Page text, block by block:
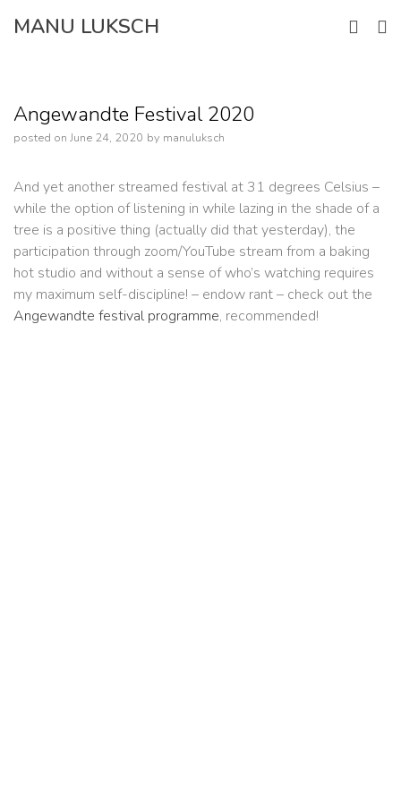
MANU LUKSCH
Angewandte Festival 2020
posted on June 24, 2020 by manuluksch
And yet another streamed festival at 31 degrees Celsius –
while the option of listening in while lazing in the shade of a
tree is a positive thing (actually did that yesterday), the
participation through zoom/YouTube stream from a baking
hot studio and without a sense of who’s watching requires
my maximum self-discipline! – endow rant – check out the
Angewandte festival programme, recommended!